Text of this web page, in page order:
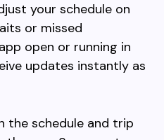
your schedule on
or missed
open or running in
updates instantly as
the schedule and trip